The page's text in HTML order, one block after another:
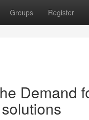
Groups Register
Demand